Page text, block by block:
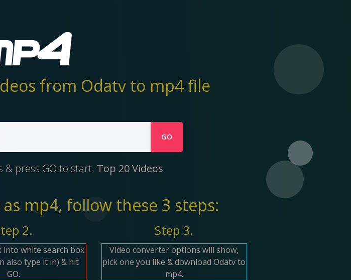
from Odatv to mp4 file
GO
& press GO to start. Top 20 Videos
mp4, follow these 3 steps:
2.
into white search box
also type it in) & hit
GO.
Step 3.
Video converter options will show,
pick one you like & download Odatv to
mp4.